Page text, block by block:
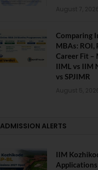
August 7, 2026
Comparing
MBAs: ROI,
Career Fit –
IIML vs IIM
vs SPJIMR
August 5, 2026
ADMISSION ALERTS
IIM